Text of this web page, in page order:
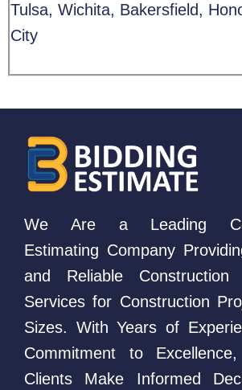
Tulsa, Wichita, Bakersfield,
City
We Are a Leading
Estimating Company
and Reliable Construction
Services for Construction
Sizes. With Years of
Commitment to
Clients Make Informed